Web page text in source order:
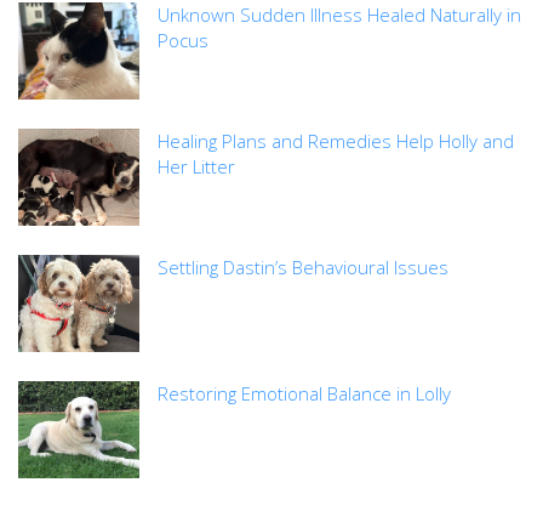
Unknown Sudden Illness Healed Naturally in
Pocus
Healing Plans and Remedies Help Holly and
Her Litter
Settling Dastin’s Behavioural Issues
Restoring Emotional Balance in Lolly